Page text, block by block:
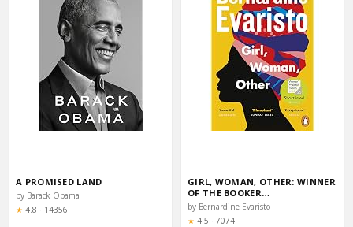
A PROMISED LAND
by Barack Obama
★ Rating:
4.8 · 14356
GIRL, WOMAN, OTHER: WINNER
OF THE BOOKER…
by Bernardine Evaristo
★ Rating:
4.5 · 7074